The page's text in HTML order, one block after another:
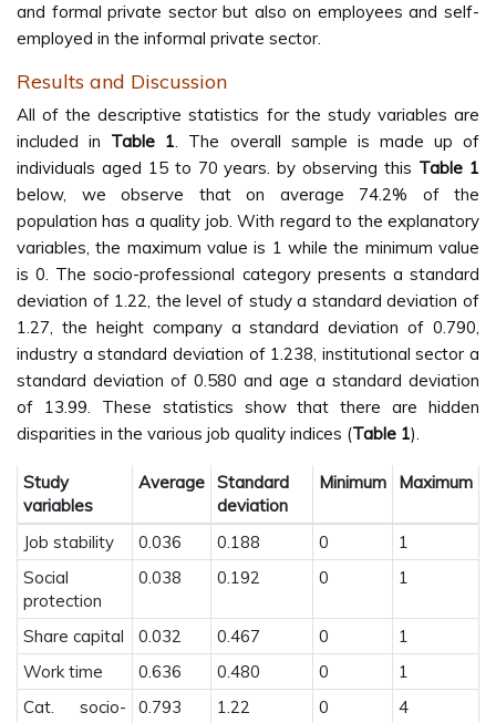
and formal private sector but also on employees and self-
employed in the informal private sector.
Results and Discussion
All of the descriptive statistics for the study variables are
included in Table 1. The overall sample is made up of
individuals aged 15 to 70 years. by observing this Table 1
below, we observe that on average 74.2% of the
population has a quality job. With regard to the explanatory
variables, the maximum value is 1 while the minimum value
is 0. The socio-professional category presents a standard
deviation of 1.22, the level of study a standard deviation of
1.27, the height company a standard deviation of 0.790,
industry a standard deviation of 1.238, institutional sector a
standard deviation of 0.580 and age a standard deviation
of 13.99. These statistics show that there are hidden
disparities in the various job quality indices (Table 1).
Study
variables
Average Standard
deviation
Minimum Maximum
Job stability 0.036 0.188 0
1
Social
protection
0.038 0.192 0 1
Share capital 0.032 0.467 0
1
Work time
0.636 0.480 0
1
Cat. socio-
0.793
1.22
0
4